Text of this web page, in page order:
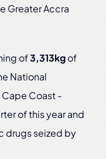
Greater Accra
of3,313kgof
National
Cape Coast -
of this year and
drugs seized by